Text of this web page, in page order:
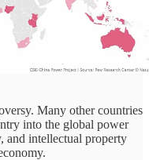
Many other countries
into the global power
and intellectual property